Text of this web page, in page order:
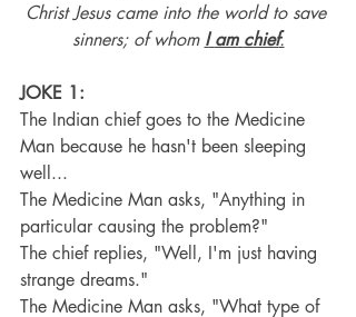
Christ Jesus came into the world to save
sinners; of whom I am chief.
JOKE 1:
The Indian chief goes to the Medicine
Man because he hasn't been sleeping
well...
The Medicine Man asks, "Anything in
particular causing the problem?"
The chief replies, "Well, I'm just having
strange dreams."
The Medicine Man asks, "What type of